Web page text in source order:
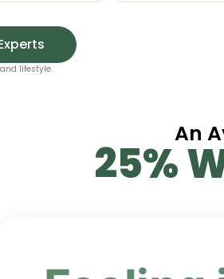
lifestyle.
An
25%